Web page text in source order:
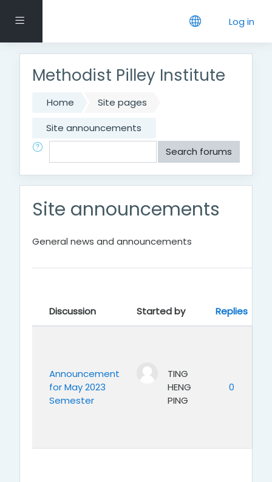
Side panel Log in
Methodist Pilley Institute
Home
Site pages
Site announcements
Search
Search forums
Site announcements
General news and announcements
Discussion Started by Replies
Announcement
for May 2023
Semester
TING
HENG
PING
0